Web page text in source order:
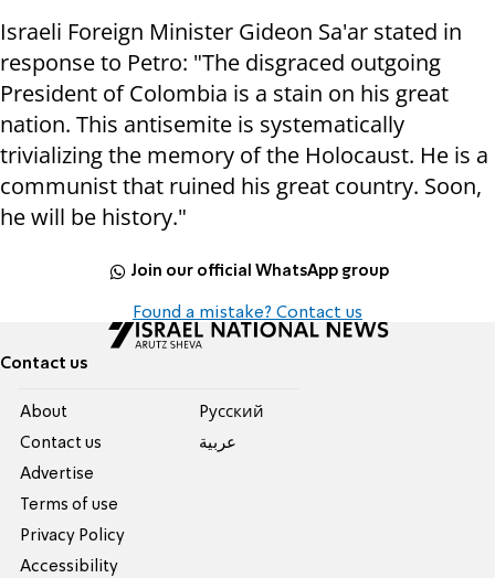
Israeli Foreign Minister Gideon Sa'ar stated in
response to Petro: "The disgraced outgoing
President of Colombia is a stain on his great
nation. This antisemite is systematically
trivializing the memory of the Holocaust. He is a
communist that ruined his great country. Soon,
he will be history."
Join our official WhatsApp group
Found a mistake? Contact us
Contact us
About
Contact us
Advertise
Terms of use
Privacy Policy
Accessibility
Pусский
عربية